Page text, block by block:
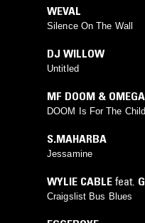
WEVAL
Silence On The Wall
DJ WILLOW
Untitled
MF DOOM &
DOOM Is For The
S.MAHARBA
Jessamine
WYLIE CABLE feat.
Craigslist Bus Blues